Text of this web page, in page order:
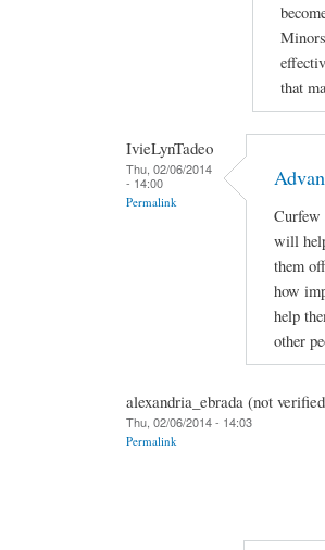
that
IvieLynTadeo
Thu, 02/06/2014
- 14:00
Permalink
Curfew
will
them
how
help
other
alexandria_ebrada (not
Thu, 02/06/2014 - 14:03
Permalink